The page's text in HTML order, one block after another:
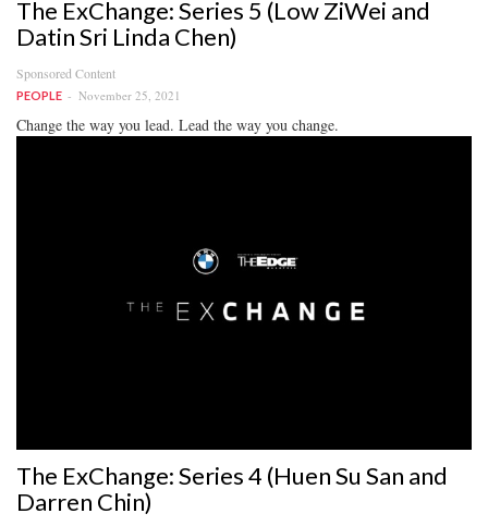
The ExChange: Series 5 (Low ZiWei and
Datin Sri Linda Chen)
Sponsored Content
PEOPLE November 25, 2021
Change the way you lead. Lead the way you change.
The ExChange: Series 4 (Huen Su San and
Darren Chin)